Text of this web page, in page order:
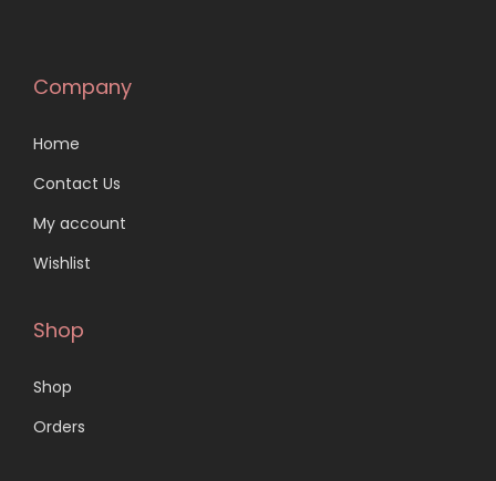
Company
Home
Contact Us
My account
Wishlist
Shop
Shop
Orders